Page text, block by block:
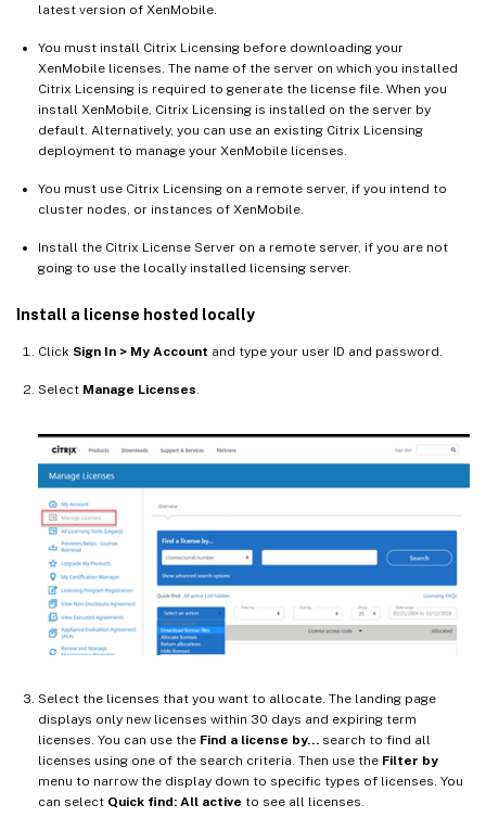
latest version of XenMobile.
You must install Citrix Licensing before downloading your
XenMobile licenses. The name of the server on which you installed
Citrix Licensing is required to generate the license file. When you
install XenMobile, Citrix Licensing is installed on the server by
default. Alternatively, you can use an existing Citrix Licensing
deployment to manage your XenMobile licenses.
You must use Citrix Licensing on a remote server, if you intend to
cluster nodes, or instances of XenMobile.
Install the Citrix License Server on a remote server, if you are not
going to use the locally installed licensing server.
Install a license hosted locally
Click Sign In > My Account and type your user ID and password.
Select Manage Licenses
Select the licenses that you want to allocate. The landing page
displays only new licenses within 30 days and expiring term
licenses. You can use the Find a license by… search to find all
licenses using one of the search criteria. Then use the Filter by
menu to narrow the display down to specific types of licenses. You
can select Quick find: All active to see all licenses.